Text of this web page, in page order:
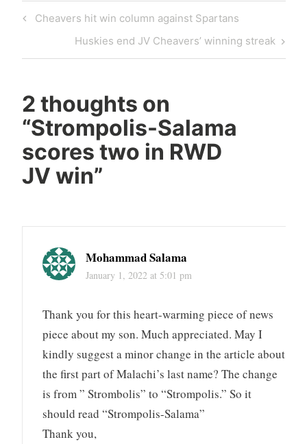
Cheavers hit win column against Spartans
Huskies end JV Cheavers’ winning streak
2 thoughts on
“Strompolis-Salama
scores two in RWD
JV win”
Mohammad Salama
January 1, 2022 at 5:01 pm
Thank you for this heart-warming piece of news
piece about my son. Much appreciated. May I
kindly suggest a minor change in the article about
the first part of Malachi’s last name? The change
is from ” Strombolis” to “Strompolis.” So it
should read “Strompolis-Salama”
Thank you,